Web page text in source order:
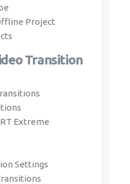
Project
Transition
Extreme
Settings